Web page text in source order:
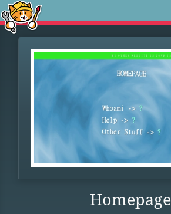
Homepage